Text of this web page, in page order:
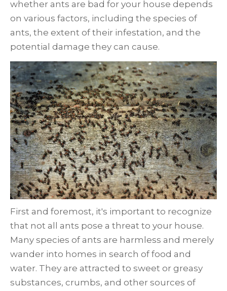
whether ants are bad for your house depends
on various factors, including the species of
ants, the extent of their infestation, and the
potential damage they can cause.
First and foremost, it's important to recognize
that not all ants pose a threat to your house.
Many species of ants are harmless and merely
wander into homes in search of food and
water. They are attracted to sweet or greasy
substances, crumbs, and other sources of